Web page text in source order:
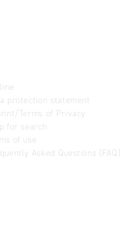
protection statement
Terms of Privacy
for search
of use
Asked Questions (FAQ)